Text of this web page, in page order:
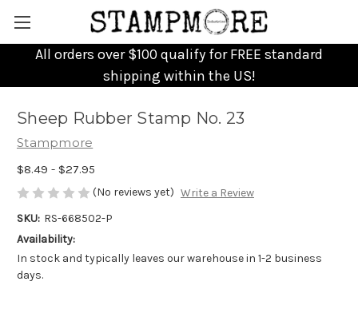
All orders over $100 qualify for FREE standard
shipping within the US!
Sheep Rubber Stamp No. 23
Stampmore
$8.49 - $27.95
(No reviews yet) Write a Review
SKU: RS-668502-P
Availability:
In stock and typically leaves our warehouse in 1-2 business
days.